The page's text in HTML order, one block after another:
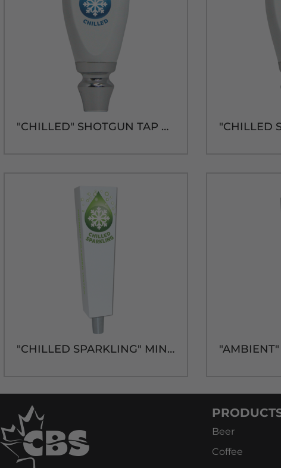
"CHILLED" SHOTGUN TAP HANDLE
"CHILLED SPARKLING" MINI TRAP-Z HANDLE
Beer
Coffee